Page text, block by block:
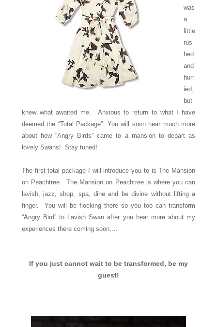
was
a
little
rus
hed
and
hurr
ied,
but
knew what awaited me. Anxious to return to what I have
deemed the “Total Package”. You will soon hear much more
about how “Angry Birds” came to a mansion to depart as
lovely Swans! Stay tuned!
The first total package I will introduce you to is The Mansion
on Peachtree. The Mansion on Peachtree is where you can
lavish, jazz, shop, spa, dine and be divine without lifting a
finger. You will be flocking there so you too can transform
“Angry Bird” to Lavish Swan after you hear more about my
experiences there coming soon….
If you just cannot wait to be transformed, be my
guest!